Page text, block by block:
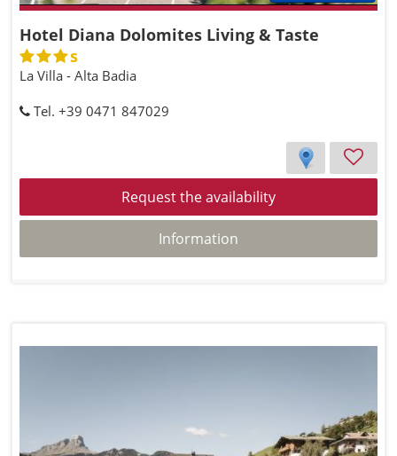
Hotel Diana Dolomites Living & Taste
s
La Villa - Alta Badia
Tel. +39 0471 847029
Request the availability
Information